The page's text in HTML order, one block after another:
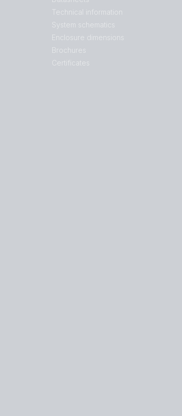
Technical information
System schematics
Enclosure dimensions
Brochures
Certificates